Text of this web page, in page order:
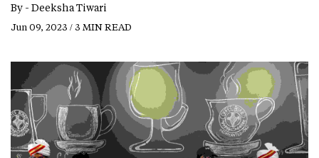
By - Deeksha Tiwari
Jun 09, 2023 / 3 MIN READ